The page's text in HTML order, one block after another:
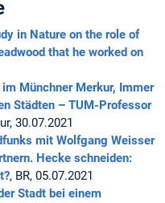
in Nature on the role of
that he worked on
Münchner Merkur, Immer
Städten – TUM-Professor
30.07.2021
mit Wolfgang Weisser
Hecke schneiden:
, BR, 05.07.2021
Stadt bei einem